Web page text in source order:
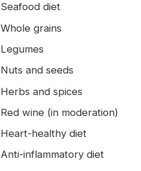
Seafood diet
Whole grains
Legumes
Nuts and seeds
Herbs and spices
Red wine (in moderation)
Heart-healthy diet
Anti-inflammatory diet